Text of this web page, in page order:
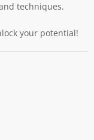
techniques.
your potential!